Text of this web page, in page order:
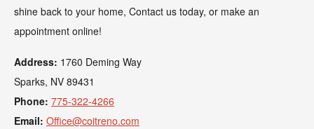
shine back to your home, Contact us today, or make an
appointment online!
Address: 1760 Deming Way
Sparks, NV 89431
Phone: 775-322-4266
Email: Office@coitreno.com